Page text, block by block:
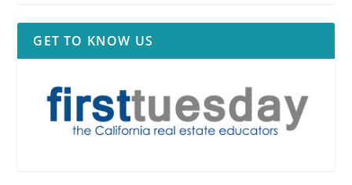
GET TO KNOW US